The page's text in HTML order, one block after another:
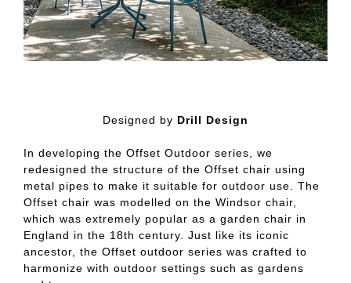
Designed by Drill Design
In developing the Offset Outdoor series, we
redesigned the structure of the Offset chair using
metal pipes to make it suitable for outdoor use. The
Offset chair was modelled on the Windsor chair,
which was extremely popular as a garden chair in
England in the 18th century. Just like its iconic
ancestor, the Offset outdoor series was crafted to
harmonize with outdoor settings such as gardens